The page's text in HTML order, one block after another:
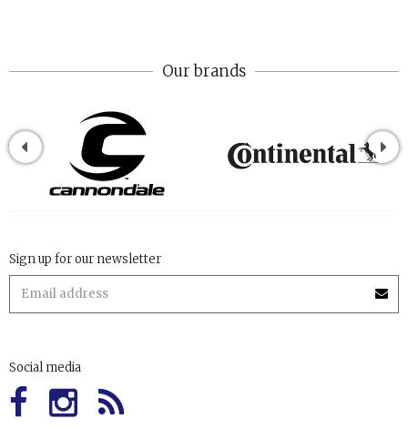
Our brands
Sign up for our newsletter
Social media